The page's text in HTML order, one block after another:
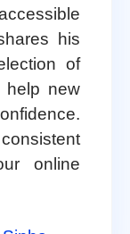
his
of
help new
online